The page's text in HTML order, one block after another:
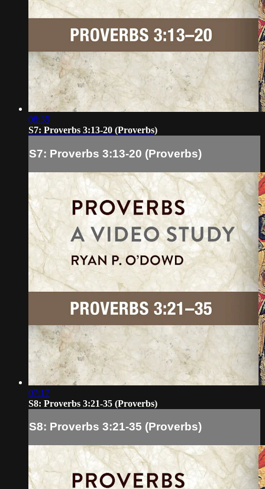
08:35
S7: Proverbs 3:13-20 (Proverbs)
S7: Proverbs 3:13-20 (Proverbs)
07:17
S8: Proverbs 3:21-35 (Proverbs)
S8: Proverbs 3:21-35 (Proverbs)